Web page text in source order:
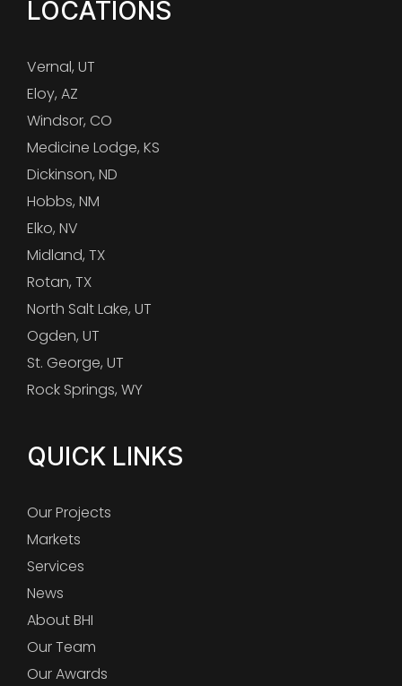
LOCATIONS
Vernal, UT
Eloy, AZ
Windsor, CO
Medicine Lodge, KS
Dickinson, ND
Hobbs, NM
Elko, NV
Midland, TX
Rotan, TX
North Salt Lake, UT
Ogden, UT
St. George, UT
Rock Springs, WY
QUICK LINKS
Our Projects
Markets
Services
News
About BHI
Our Team
Our Awards